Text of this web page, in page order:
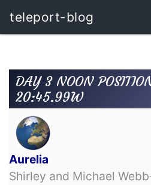
teleport-blog
DAY 3 NOON
20:45.99W
Aurelia
Shirley and Michael